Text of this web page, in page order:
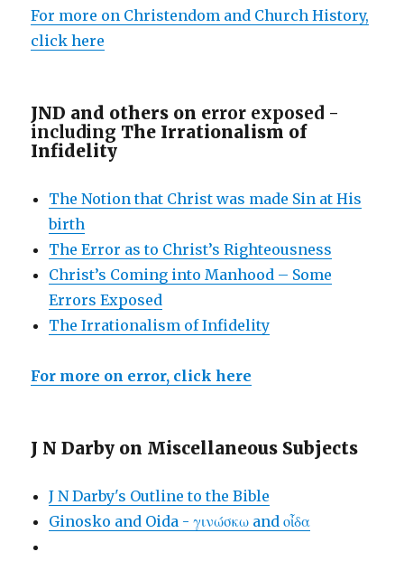
For more on Christendom and Church History,
click here
JND and others on error exposed -
including The Irrationalism of
Infidelity
The Notion that Christ was made Sin at His
birth
The Error as to Christ’s Righteousness
Christ’s Coming into Manhood – Some
Errors Exposed
The Irrationalism of Infidelity
For more on error, click here
J N Darby on Miscellaneous Subjects
J N Darby's Outline to the Bible
Ginosko and Oida - γινώσκω and οἶδα